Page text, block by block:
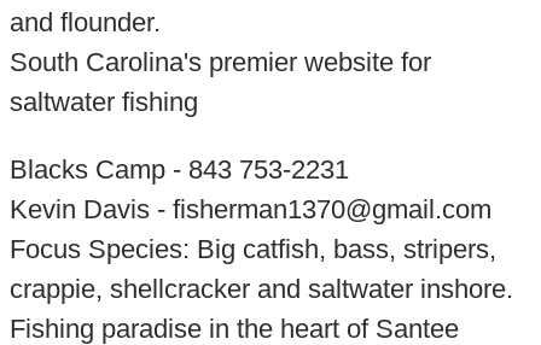
and flounder.
South Carolina's premier website for
saltwater fishing
Blacks Camp - 843 753-2231
Kevin Davis - fisherman1370@gmail.com
Focus Species: Big catfish, bass, stripers,
crappie, shellcracker and saltwater inshore.
Fishing paradise in the heart of Santee